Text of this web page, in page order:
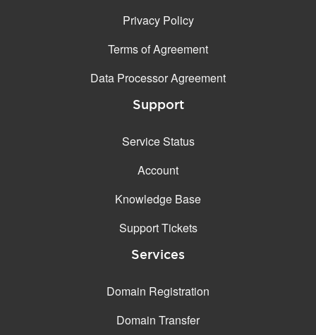
Privacy Policy
Terms of Agreement
Data Processor Agreement
Support
Service Status
Account
Knowledge Base
Support Tickets
Services
Domain Registration
Domain Transfer